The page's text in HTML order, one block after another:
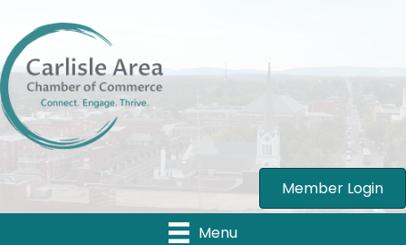
Member Login
Menu